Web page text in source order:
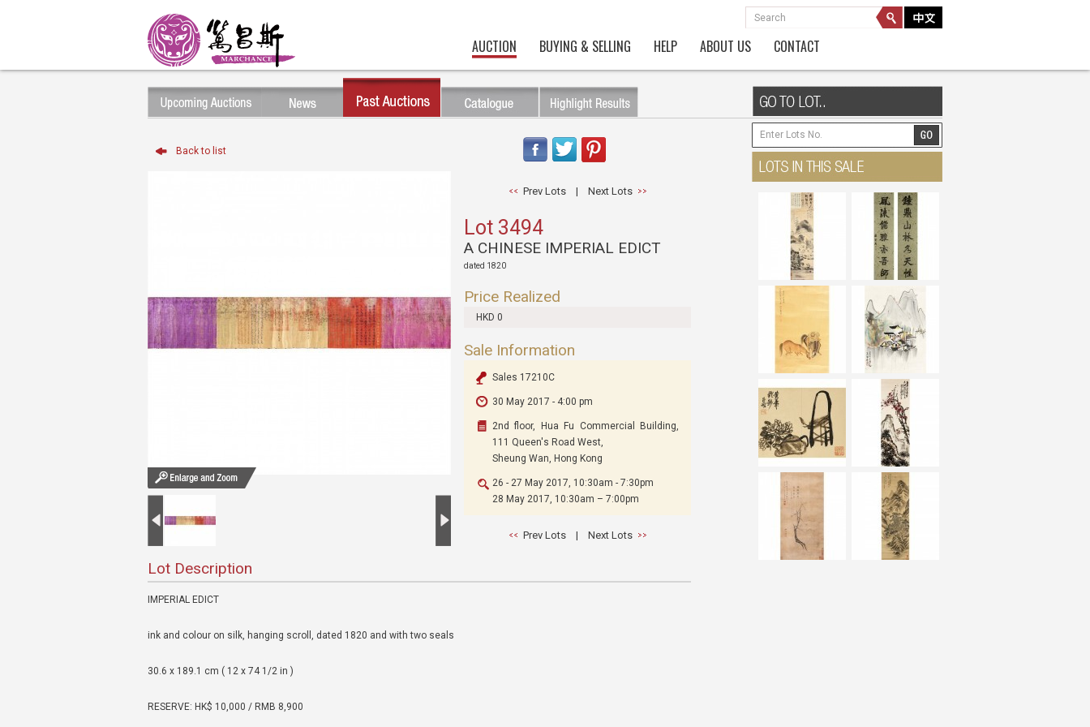
AUCTION BUYING & SELLING HELP ABOUT US CONTACT
Back to list
Prev Lots| Next Lots
Lot 3494
A CHINESE IMPERIAL EDICT
dated 1820
Price Realized
HKD 0
Sale Information
Sales 17210C
30 May 2017 - 4:00 pm
2nd floor, Hua Fu Commercial Building,
111 Queen's Road West,
Sheung Wan, Hong Kong
26 - 27 May 2017, 10:30am - 7:30pm
28 May 2017, 10:30am – 7:00pm
Prev Lots| Next Lots
Lot Description
IMPERIAL EDICT
ink and colour on silk, hanging scroll, dated 1820 and with two seals
30.6 x 189.1 cm ( 12 x 74 1/2 in )
RESERVE: HK$ 10,000 / RMB 8,900